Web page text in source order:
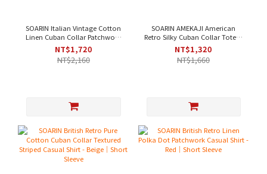
SOARIN Italian Vintage Cotton
Linen Cuban Collar Patchwork
Printed Shirt - Khaki｜Short
Sleeve [2527C425]
NT$1,720
NT$2,160
SOARIN AMEKAJI American
Retro Silky Cuban Collar Totem
Print Casual Shirt - Black Red
NT$1,320
NT$1,660